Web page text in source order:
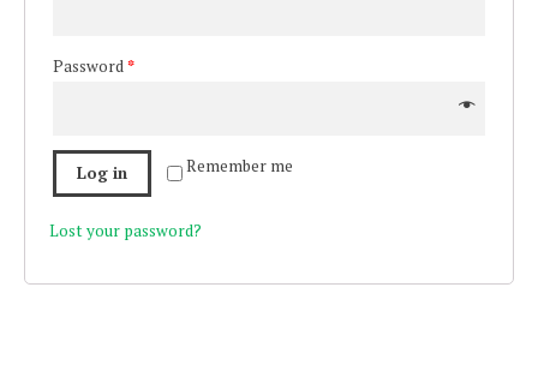
Password*
Remember me
Log in
Lost your password?